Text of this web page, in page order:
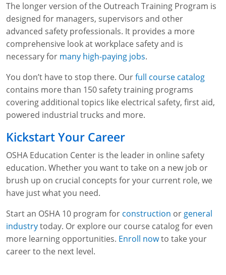
The longer version of the Outreach Training Program is
designed for managers, supervisors and other
advanced safety professionals. It provides a more
comprehensive look at workplace safety and is
necessary for many high-paying jobs.
You don’t have to stop there. Ourfull course catalog
contains more than 150 safety training programs
covering additional topics like electrical safety, first aid,
powered industrial trucks and more.
Kickstart Your Career
OSHA Education Center is the leader in online safety
education. Whether you want to take on a new job or
brush up on crucial concepts for your current role, we
have just what you need.
Start an OSHA 10 program for construction orgeneral
industrytoday. Or explore our course catalog for even
more learning opportunities. Enroll nowto take your
career to the next level.